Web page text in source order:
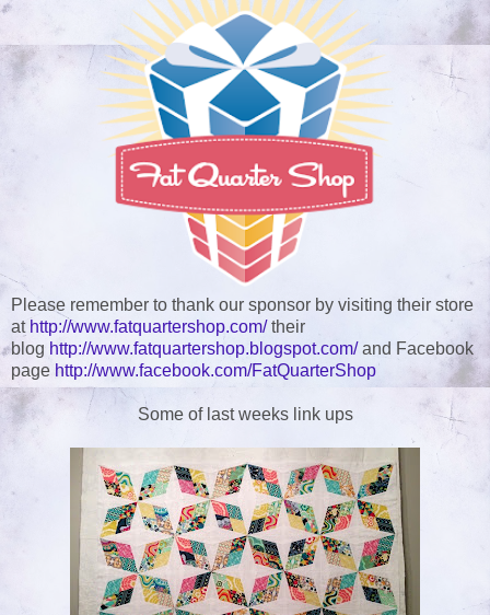
Please remember to thank our sponsor by visiting their store
at http://www.fatquartershop.com/their
blog http://www.fatquartershop.blogspot.com/and Facebook
page http://www.facebook.com/FatQuarterShop
Some of last weeks link ups